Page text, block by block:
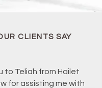
CLIENTS SAY
to Teliah from Hailet
for assisting me with